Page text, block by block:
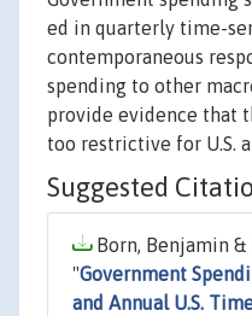
ed in quarterly time-
contemporaneous
spending to other
provide evidence that
too restrictive for U.S.
Suggested
Born, Benjamin &
"Government
and Annual U.S.